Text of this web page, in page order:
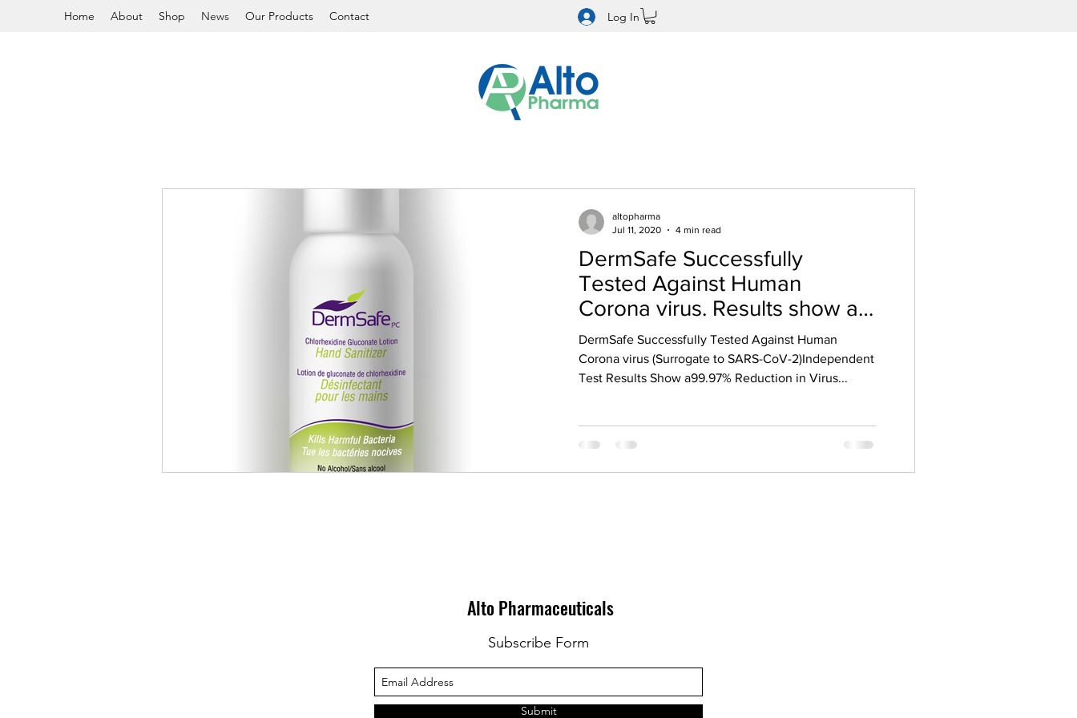
Home About Shop News Our Products Contact Log In
DermSafe Successfully
Tested Against Human
Corona virus. Results show a
99.97% Reduction in Virus.
DermSafe Successfully Tested Against Human
Corona virus (Surrogate to SARS-CoV-2)Independent
Test Results Show a99.97% Reduction in Virus...
altopharma
Jul 11, 2020
4 min read
Alto Pharmaceuticals
Subscribe Form
Submit